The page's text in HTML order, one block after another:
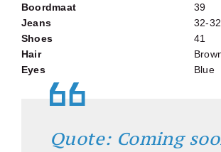
Boordmaat
39
Jeans
32-32
Shoes
41
Hair
Eyes
Blue
Quote: Coming